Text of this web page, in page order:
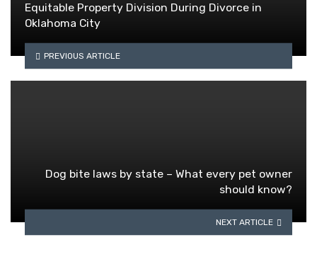
Equitable Property Division During Divorce in
Oklahoma City
PREVIOUS ARTICLE
Dog bite laws by state – What every pet owner
should know?
NEXT ARTICLE